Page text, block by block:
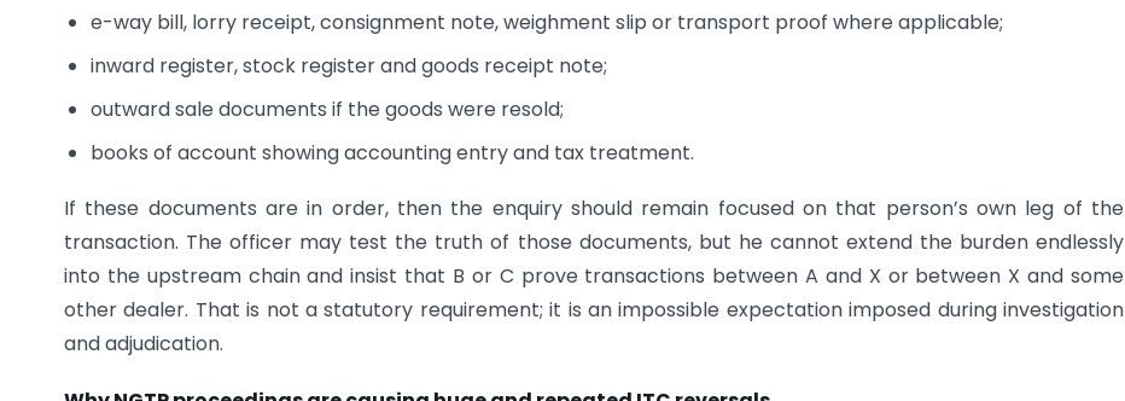
e-way bill, lorry receipt, consignment note, weighment slip or transport proof where applicable;
inward register, stock register and goods receipt note;
outward sale documents if the goods were resold;
books of account showing accounting entry and tax treatment.
If these documents are in order, then the enquiry should remain focused on that person’s own leg of the
transaction. The officer may test the truth of those documents, but he cannot extend the burden endlessly
into the upstream chain and insist that B or C prove transactions between A and X or between X and some
other dealer. That is not a statutory requirement; it is an impossible expectation imposed during investigation
and adjudication.